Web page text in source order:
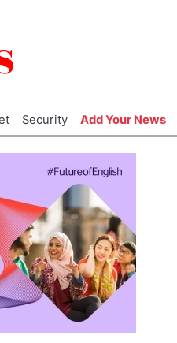
Security Add Your News